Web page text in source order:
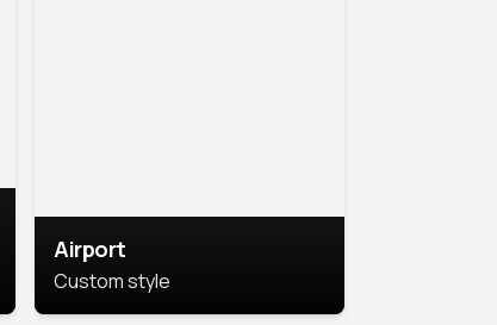
Airport
Custom style